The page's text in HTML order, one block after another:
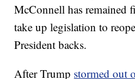
McConnell has
take up legislation to
President backs.
After Trump stormed out